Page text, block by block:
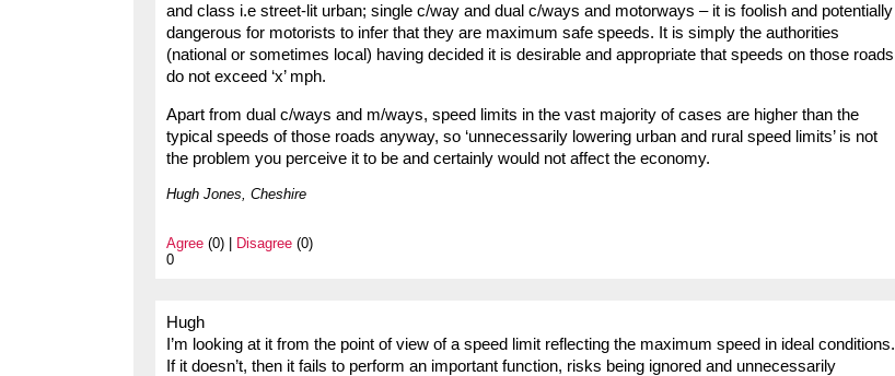
and class i.e street-lit urban; single c/way and dual c/ways and motorways – it is foolish and potentially
dangerous for motorists to infer that they are maximum safe speeds. It is simply the authorities
(national or sometimes local) having decided it is desirable and appropriate that speeds on those roads
do not exceed ‘x’ mph.
Apart from dual c/ways and m/ways, speed limits in the vast majority of cases are higher than the
typical speeds of those roads anyway, so ‘unnecessarily lowering urban and rural speed limits’ is not
the problem you perceive it to be and certainly would not affect the economy.
Hugh Jones, Cheshire
Agree (0) | Disagree (0)
0
Hugh
I’m looking at it from the point of view of a speed limit reflecting the maximum speed in ideal conditions.
If it doesn’t, then it fails to perform an important function, risks being ignored and unnecessarily